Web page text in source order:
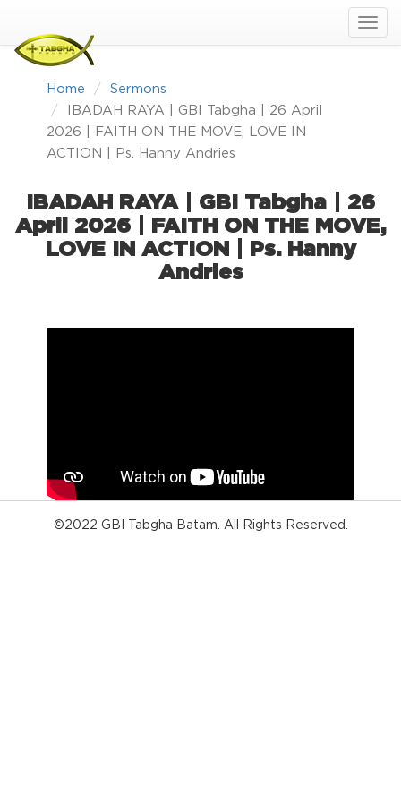
Home
Sermons
IBADAH RAYA | GBI Tabgha | 26 April
2026 | FAITH ON THE MOVE, LOVE IN
ACTION | Ps. Hanny Andries
IBADAH RAYA | GBI Tabgha | 26
April 2026 | FAITH ON THE MOVE,
LOVE IN ACTION | Ps. Hanny
Andries
©2022 GBI Tabgha Batam. All Rights Reserved.